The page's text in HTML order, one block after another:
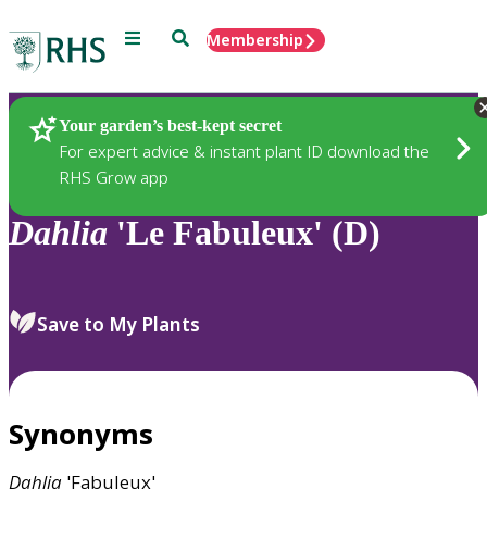
Menu SearchMembership
Your garden’s best-kept secret
For expert advice & instant plant ID download the
RHS Grow app
Plants
Dahlia 'Le Fabuleux' (D)
Save to My Plants
Synonyms
Dahlia 'Fabuleux'